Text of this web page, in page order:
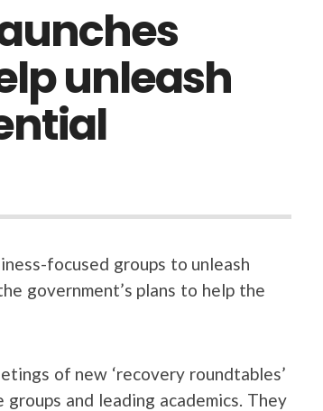
unleash
focused groups to unleash
government’s plans to help the
of new ‘recovery roundtables’
and leading academics. They